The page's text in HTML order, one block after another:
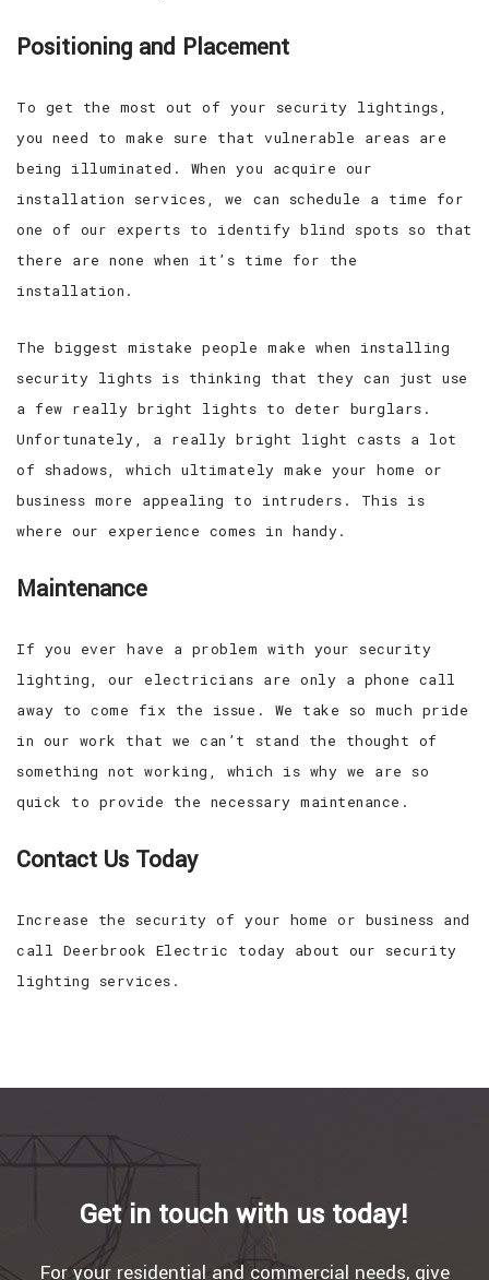
Positioning and Placement
To get the most out of your security lightings,
you need to make sure that vulnerable areas are
being illuminated. When you acquire our
installation services, we can schedule a time for
one of our experts to identify blind spots so that
there are none when it’s time for the
installation.
The biggest mistake people make when installing
security lights is thinking that they can just use
a few really bright lights to deter burglars.
Unfortunately, a really bright light casts a lot
of shadows, which ultimately make your home or
business more appealing to intruders. This is
where our experience comes in handy.
Maintenance
If you ever have a problem with your security
lighting, our electricians are only a phone call
away to come fix the issue. We take so much pride
in our work that we can’t stand the thought of
something not working, which is why we are so
quick to provide the necessary maintenance.
Contact Us Today
Increase the security of your home or business and
call Deerbrook Electric today about our security
lighting services.
Get in touch with us today!
For your residential and commercial needs, give